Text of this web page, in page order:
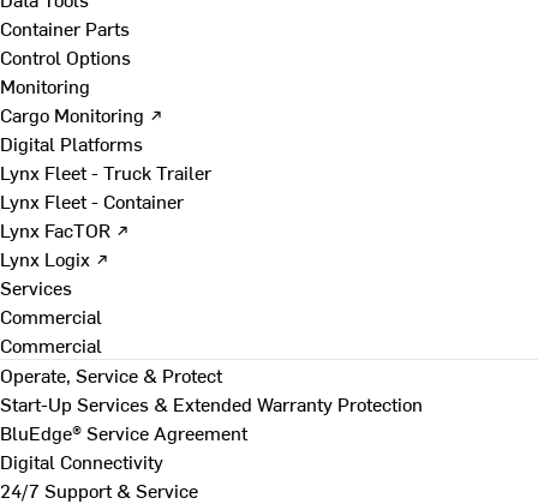
Container Parts
Control Options
Monitoring
Cargo Monitoring ↗
Digital Platforms
Lynx Fleet - Truck Trailer
Lynx Fleet - Container
Lynx FacTOR ↗
Lynx Logix ↗
Services
Commercial
Commercial
Operate, Service & Protect
Start-Up Services & Extended Warranty Protection
BluEdge® Service Agreement
Digital Connectivity
24/7 Support & Service